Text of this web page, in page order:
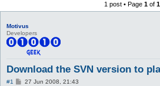
1 post • Page 1of 1
Motivus
Developers
Download the SVN version to
#1
P27 Jun 2008, 21:43